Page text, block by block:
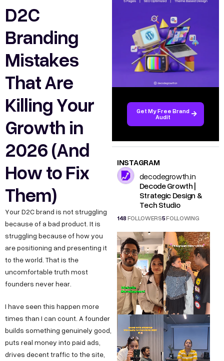
D2C
Branding
Mistakes
That Are
Killing Your
Growth in
2026 (And
How to Fix
Them)
Your D2C brand is not struggling
because of a bad product. It is
struggling because of how you
are positioning and presenting it
to the world. That is the
uncomfortable truth most
founders never hear.
I have seen this happen more
times than I can count. A founder
builds something genuinely good,
puts real money into paid ads,
drives decent traffic to the site,
Get My Free Brand
Audit
INSTAGRAM
decodegrowth.in
Decode Growth |
Strategic Design &
Tech Studio
148FOLLOWERS5FOLLOWING